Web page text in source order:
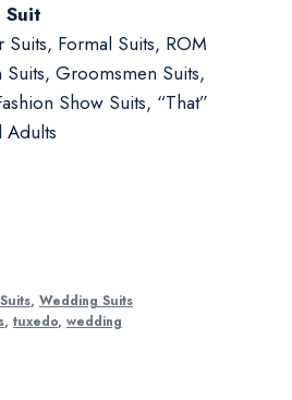
Suit
Formal Suits, ROM
Groomsmen Suits,
Show Suits, “That”
Adults
, Wedding Suits
, tuxedo, wedding